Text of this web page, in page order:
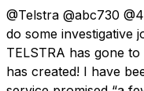
@Telstra @abc730
do some investigative
TELSTRA has gone
has created! I have